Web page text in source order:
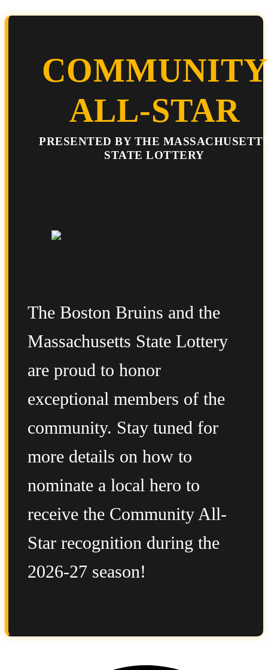
COMMUNITY
ALL-STAR
PRESENTED BY THE
STATE LOTTERY
The Boston Bruins and the
Massachusetts State Lottery
are proud to honor
exceptional members of the
community. Stay tuned for
more details on how to
nominate a local hero to
receive the Community All-
Star recognition during the
2026-27 season!